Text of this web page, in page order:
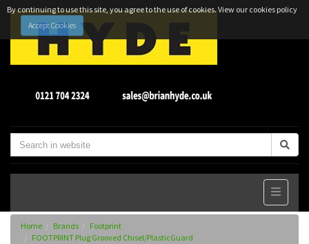
By continuing to use this site, you agree to the use of cookies.View our cookies policy
Accept Cookies
Home Brands
Footprint
FOOTPRINT Plug Grooved Chisel/PlasticGuard